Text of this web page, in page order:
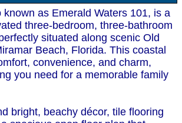
Send
known as Emerald Waters 101, is a
three-bedroom, three-bathroom
situated along scenic Old
Beach, Florida. This coastal
convenience, and charm,
you need for a memorable family
bright, beachy décor, tile flooring